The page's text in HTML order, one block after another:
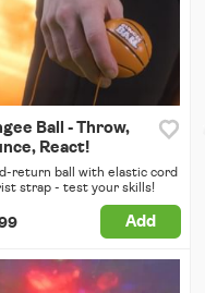
Ball - Throw,
React!
return ball with elastic cord
strap - test your skills!
Add